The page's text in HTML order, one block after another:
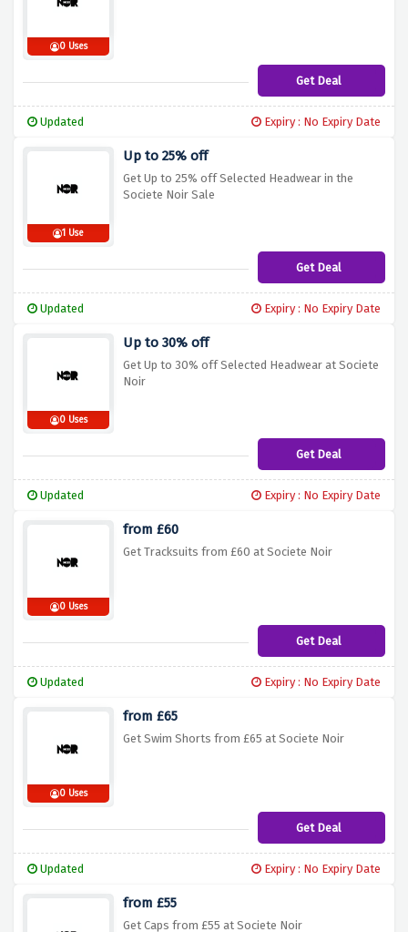
0 Uses
Get Deal
Updated Expiry : No Expiry Date
1 Use
Up to 25% off
Get Up to 25% off Selected Headwear in the
Societe Noir Sale
Get Deal
Updated Expiry : No Expiry Date
0 Uses
Up to 30% off
Get Up to 30% off Selected Headwear at Societe
Noir
Get Deal
Updated Expiry : No Expiry Date
0 Uses
from £60
Get Tracksuits from £60 at Societe Noir
Get Deal
Updated Expiry : No Expiry Date
0 Uses
from £65
Get Swim Shorts from £65 at Societe Noir
Get Deal
Updated Expiry : No Expiry Date
from £55
Get Caps from £55 at Societe Noir